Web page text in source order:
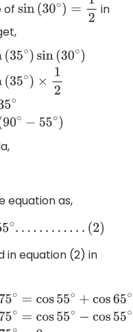
of sin(30∘)= 12
in
( ) cos
equation as,
..(2)
in equation (2) in
55∘+cos65∘ −cos5∘⇒